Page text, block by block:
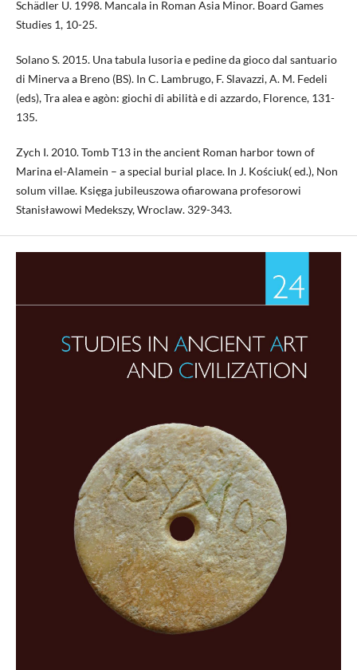
Schädler U. 1998. Mancala in Roman Asia Minor. Board Games
Studies 1, 10-25.
Solano S. 2015. Una tabula lusoria e pedine da gioco dal santuario
di Minerva a Breno (BS). In C. Lambrugo, F. Slavazzi, A. M. Fedeli
(eds), Tra alea e agòn: giochi di abilità e di azzardo, Florence, 131-
135.
Zych I. 2010. Tomb T13 in the ancient Roman harbor town of
Marina el-Alamein – a special burial place. In J. Kościuk( ed.), Non
solum villae. Księga jubileuszowa ofiarowana profesorowi
Stanisławowi Medekszy, Wroclaw. 329-343.